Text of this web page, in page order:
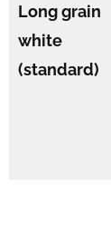
Long grain
white
(standard)